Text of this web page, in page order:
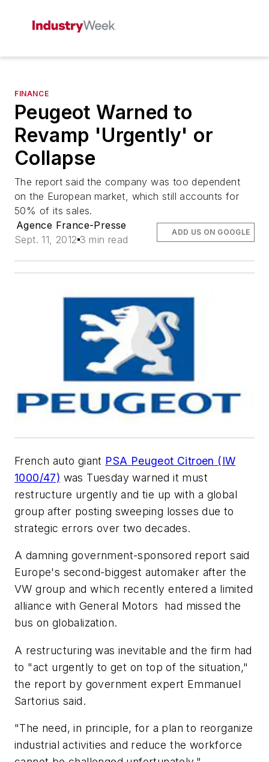
FINANCE
Peugeot Warned to
Revamp 'Urgently' or
Collapse
The report said the company was too dependent
on the European market, which still accounts for
50% of its sales.
Agence France-Presse
Sept. 11, 2012 3 min read
ADD US ON GOOGLE
French auto giant PSA Peugeot Citroen (IW
1000/47) was Tuesday warned it must
restructure urgently and tie up with a global
group after posting sweeping losses due to
strategic errors over two decades.
A damning government-sponsored report said
Europe's second-biggest automaker after the
VW group and which recently entered a limited
alliance with General Motors had missed the
bus on globalization.
A restructuring was inevitable and the firm had
to "act urgently to get on top of the situation,"
the report by government expert Emmanuel
Sartorius said.
"The need, in principle, for a plan to reorganize
industrial activities and reduce the workforce